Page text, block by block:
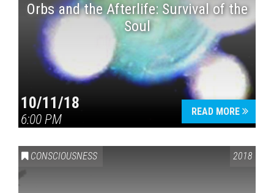
Orbs and the Afterlife: Survival of the
Soul
10/11/18
6:00 PM
READ MORE
CONSCIOUSNESS 2018